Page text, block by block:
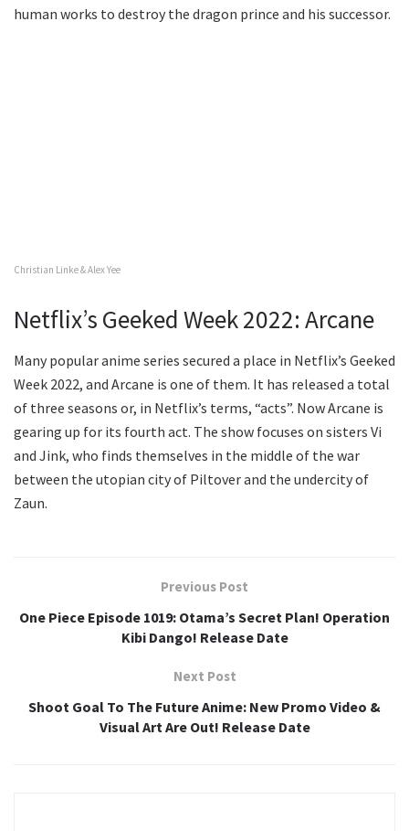
human works to destroy the dragon prince and his successor.
Christian Linke & Alex Yee
Netflix’s Geeked Week 2022: Arcane
Many popular anime series secured a place in Netflix’s Geeked
Week 2022, and Arcane is one of them. It has released a total
of three seasons or, in Netflix’s terms, “acts”. Now Arcane is
gearing up for its fourth act. The show focuses on sisters Vi
and Jink, who finds themselves in the middle of the war
between the utopian city of Piltover and the undercity of
Zaun.
Previous Post
One Piece Episode 1019: Otama’s Secret Plan! Operation
Kibi Dango! Release Date
Next Post
Shoot Goal To The Future Anime: New Promo Video &
Visual Art Are Out! Release Date